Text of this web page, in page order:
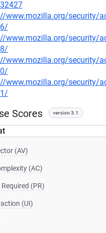
www.mozilla.org/security/
www.mozilla.org/security/
www.mozilla.org/security/
www.mozilla.org/security/
Scores version 3.1
(AV)
(AC)
(PR)
(UI)